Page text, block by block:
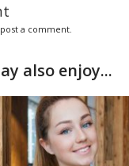
a comment.
also enjoy...